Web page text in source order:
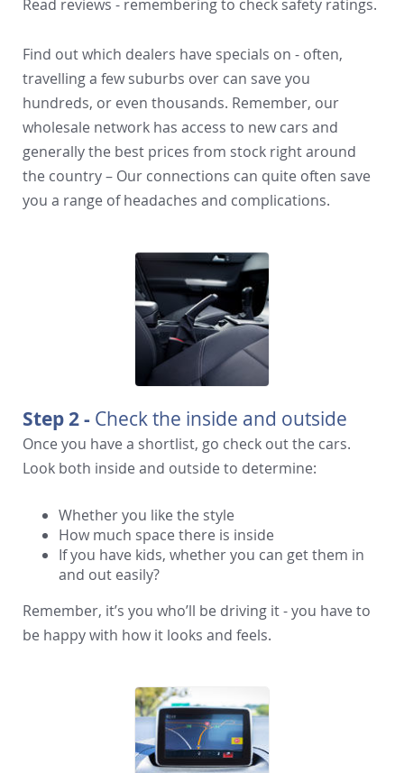
Read reviews - remembering to check safety ratings.
Find out which dealers have specials on - often,
travelling a few suburbs over can save you
hundreds, or even thousands. Remember, our
wholesale network has access to new cars and
generally the best prices from stock right around
the country – Our connections can quite often save
you a range of headaches and complications.
Step 2 - Check the inside and outside
Once you have a shortlist, go check out the cars.
Look both inside and outside to determine:
Whether you like the style
How much space there is inside
If you have kids, whether you can get them in
and out easily?
Remember, it’s you who’ll be driving it - you have to
be happy with how it looks and feels.